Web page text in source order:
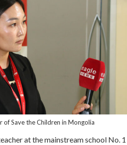
of Save the Children in Mongolia
at the mainstream school No.